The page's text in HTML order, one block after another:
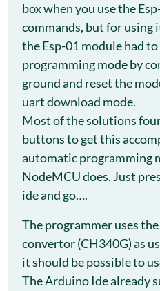
box when you use the
commands, but for
the Esp-01 module had
programming mode by
ground and reset the
uart download mode.
Most of the solutions
buttons to get this
automatic programming
NodeMCU does. Just
ide and go….
The programmer uses
convertor (CH340G) as
it should be possible to
The Arduino Ide already